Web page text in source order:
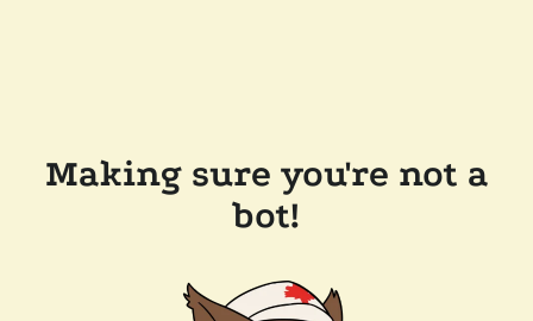
Making sure you're not a
bot!